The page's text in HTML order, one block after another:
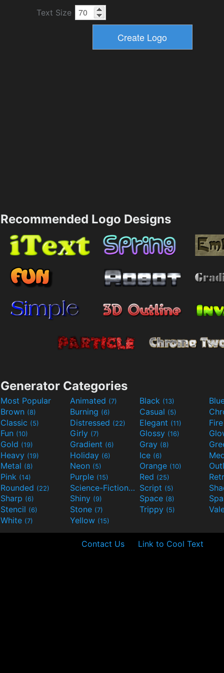
Text Size
Recommended Logo Designs
Generator Categories
Most Popular Animated (7) Black (13)
Brown (8) Burning (6) Casual (5)
Classic (5) Distressed (22) Elegant (11)
Fun (10) Girly (7) Glossy (16)
Gold (19) Gradient (6) Gray (8)
Heavy (19) Holiday (6) Ice (6)
Metal (8) Neon (5) Orange (10)
Pink (14) Purple (15) Red (25)
Rounded (22) Science-Fiction(9) Script (5)
Sharp (6) Shiny (9) Space (8)
Stencil (6) Stone (7) Trippy (5)
White (7) Yellow (15)
Contact Us Link to Cool Text